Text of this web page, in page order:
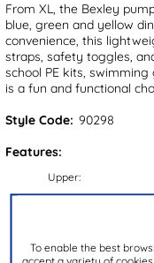
To enable the best
accept a variety of
From XL, the Bexley
blue, green and yellow
convenience, this
straps, safety toggles,
school PE kits,
is a fun and functional
Style Code: 90298
Features:
Upper:
Sole: